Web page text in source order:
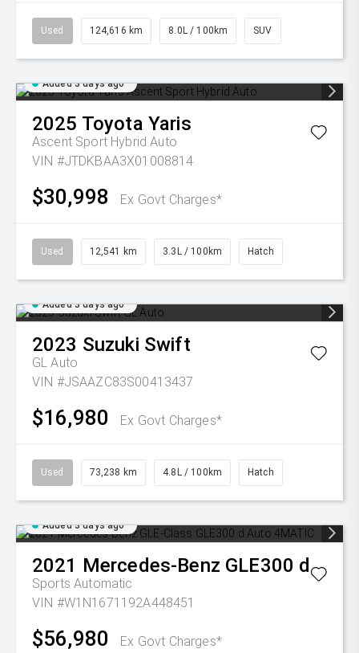
Used 124,616 km 8.0L / 100km SUV
Added 3 days ago
2025 Toyota Yaris
Ascent Sport Hybrid Auto
VIN #JTDKBAA3X01008814
$30,998 Ex Govt Charges*
Used 12,541 km 3.3L / 100km Hatch
Added 3 days ago
2023 Suzuki Swift
GL Auto
VIN #JSAAZC83S00413437
$16,980 Ex Govt Charges*
Used 73,238 km 4.8L / 100km Hatch
Added 3 days ago
2021 Mercedes-Benz GLE300 d
Sports Automatic
VIN #W1N1671192A448451
$56,980 Ex Govt Charges*